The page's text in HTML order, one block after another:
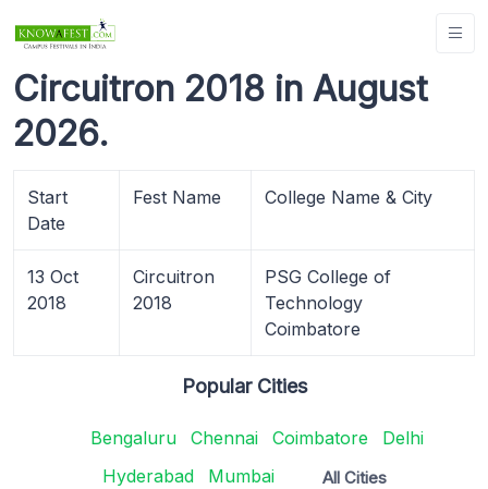
Circuitron 2018 in August
2026.
Start
Date
Fest Name College Name & City
13 Oct
2018
Circuitron
2018
PSG College of
Technology
Coimbatore
Popular Cities
Bengaluru Chennai Coimbatore
Delhi
Hyderabad
Mumbai All Cities